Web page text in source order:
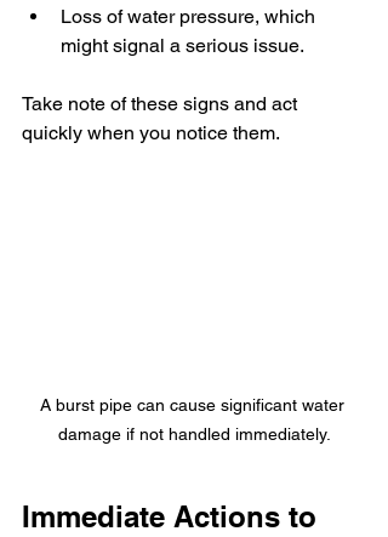
Loss of water pressure, which
might signal a serious issue.
Take note of these signs and act
quickly when you notice them.
A burst pipe can cause significant water
damage if not handled immediately.
Immediate Actions to